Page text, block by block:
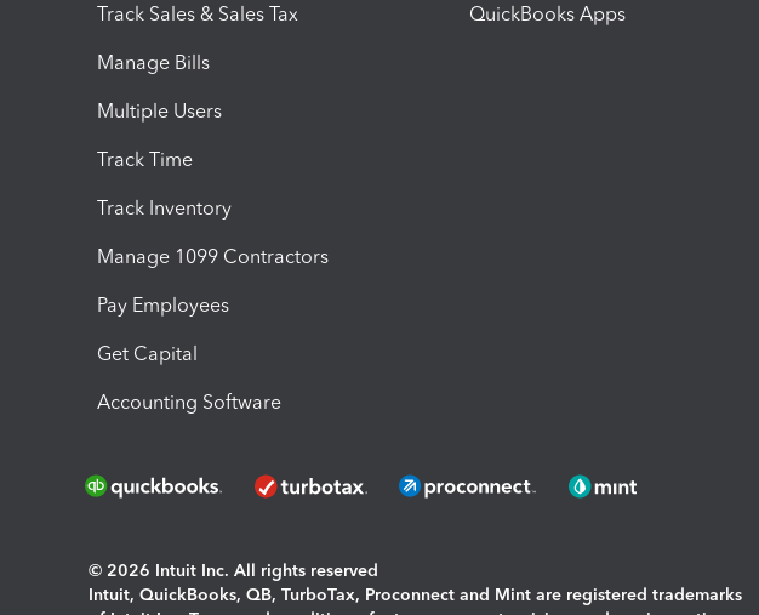
Track Sales & Sales Tax
Manage Bills
Multiple Users
Track Time
Track Inventory
Manage 1099 Contractors
Pay Employees
Get Capital
Accounting Software
QuickBooks Apps
© 2026 Intuit Inc. All rights reserved
Intuit, QuickBooks, QB, TurboTax, Proconnect and Mint are registered trademarks